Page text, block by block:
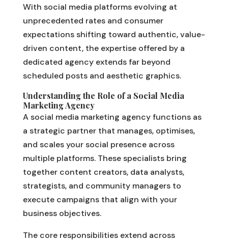
With social media platforms evolving at
unprecedented rates and consumer
expectations shifting toward authentic, value-
driven content, the expertise offered by a
dedicated agency extends far beyond
scheduled posts and aesthetic graphics.
Understanding the Role of a Social Media
Marketing Agency
A social media marketing agency functions as
a strategic partner that manages, optimises,
and scales your social presence across
multiple platforms. These specialists bring
together content creators, data analysts,
strategists, and community managers to
execute campaigns that align with your
business objectives.
The core responsibilities extend across